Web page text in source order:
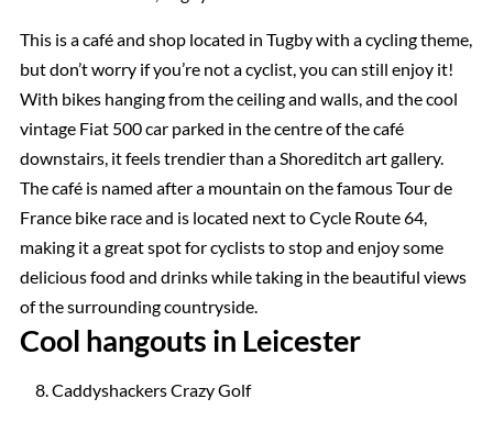
This is a café and shop located in Tugby with a cycling theme,
but don’t worry if you’re not a cyclist, you can still enjoy it!
With bikes hanging from the ceiling and walls, and the cool
vintage Fiat 500 car parked in the centre of the café
downstairs, it feels trendier than a Shoreditch art gallery.
The café is named after a mountain on the famous Tour de
France bike race and is located next to Cycle Route 64,
making it a great spot for cyclists to stop and enjoy some
delicious food and drinks while taking in the beautiful views
of the surrounding countryside.
Cool hangouts in Leicester
Caddyshackers Crazy Golf